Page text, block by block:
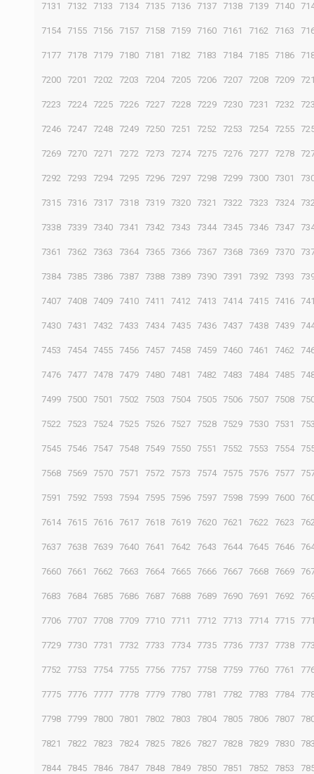
7131 7132 7133 7134 7135 7136 7137 7138 7139 7140
7154 7155 7156 7157 7158 7159 7160 7161 7162 7163
7177 7178 7179 7180 7181 7182 7183 7184 7185 7186
7200 7201 7202 7203 7204 7205 7206 7207 7208 7209
7223 7224 7225 7226 7227 7228 7229 7230 7231 7232
7246 7247 7248 7249 7250 7251 7252 7253 7254 7255
7269 7270 7271 7272 7273 7274 7275 7276 7277 7278
7292 7293 7294 7295 7296 7297 7298 7299 7300 7301
7315 7316 7317 7318 7319 7320 7321 7322 7323 7324
7338 7339 7340 7341 7342 7343 7344 7345 7346 7347
7361 7362 7363 7364 7365 7366 7367 7368 7369 7370
7384 7385 7386 7387 7388 7389 7390 7391 7392 7393
7407 7408 7409 7410 7411 7412 7413 7414 7415 7416
7430 7431 7432 7433 7434 7435 7436 7437 7438 7439
7453 7454 7455 7456 7457 7458 7459 7460 7461 7462
7476 7477 7478 7479 7480 7481 7482 7483 7484 7485
7499 7500 7501 7502 7503 7504 7505 7506 7507 7508
7522 7523 7524 7525 7526 7527 7528 7529 7530 7531
7545 7546 7547 7548 7549 7550 7551 7552 7553 7554
7568 7569 7570 7571 7572 7573 7574 7575 7576 7577
7591 7592 7593 7594 7595 7596 7597 7598 7599 7600
7614 7615 7616 7617 7618 7619 7620 7621 7622 7623
7637 7638 7639 7640 7641 7642 7643 7644 7645 7646
7660 7661 7662 7663 7664 7665 7666 7667 7668 7669
7683 7684 7685 7686 7687 7688 7689 7690 7691 7692
7706 7707 7708 7709 7710 7711 7712 7713 7714 7715
7729 7730 7731 7732 7733 7734 7735 7736 7737 7738
7752 7753 7754 7755 7756 7757 7758 7759 7760 7761
7775 7776 7777 7778 7779 7780 7781 7782 7783 7784
7798 7799 7800 7801 7802 7803 7804 7805 7806 7807
7821 7822 7823 7824 7825 7826 7827 7828 7829 7830
7844 7845 7846 7847 7848 7849 7850 7851 7852 7853